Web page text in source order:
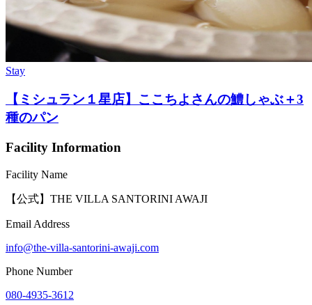
Stay
【ミシュラン１星店】ここちよさんの鱧しゃぶ＋3
種のパン
Facility Information
Facility Name
【公式】THE VILLA SANTORINI AWAJI
Email Address
info@the-villa-santorini-awaji.com
Phone Number
080-4935-3612